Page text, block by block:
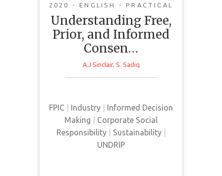
LANGUAGE
2020 - ENGLISH - PRACTICAL
Understanding Free,
Prior, and Informed
Consen…
A.J Sinclair, S. Sadiq
FPIC Industry
Informed Decision
Making
Corporate Social
Responsibility| Sustainability|
UNDRIP
Based on a series of interviews
with relevant actors, this paper
aims to determine the meaning
relating to the mining sector in
Canada.